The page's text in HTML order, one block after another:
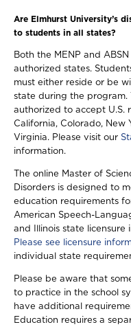
Are Elmhurst University’s
to students in all states?
Both the MENP and
authorized states.
must either reside or be
state during the program.
authorized to accept U.S.
California, Colorado, New
Virginia. Please visit our
information.
The online Master of
Disorders is designed to
education requirements
American Speech-
and Illinois state
Please see licensure
individual state
Please be aware that
to practice in the school
have additional
Education requires a